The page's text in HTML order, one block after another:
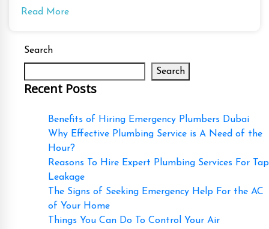
Read More
Search
Search
Recent Posts
Benefits of Hiring Emergency Plumbers Dubai
Why Effective Plumbing Service is A Need of the
Hour?
Reasons To Hire Expert Plumbing Services For Tap
Leakage
The Signs of Seeking Emergency Help For the AC
of Your Home
Things You Can Do To Control Your Air